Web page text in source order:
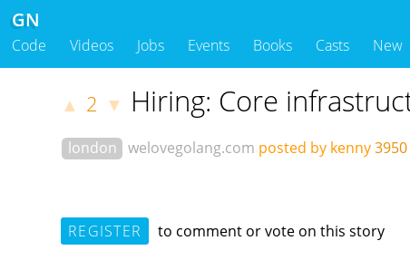
GN
Code Videos Jobs Events Books Casts New
▲ 2 ▼ Hiring: Core
london welovegolang.com posted by kenny3950
REGISTER to comment or vote on this story